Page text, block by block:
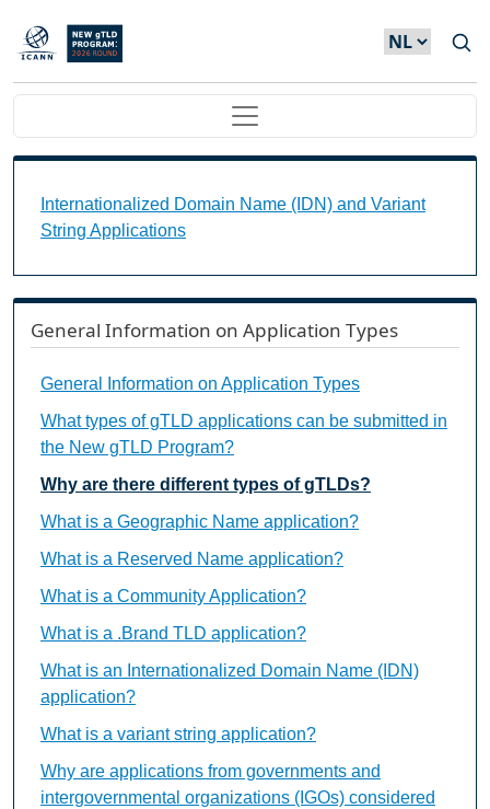
Overslaan en naar de inhoud gaan
Main navigation
Internationalized Domain Name (IDN) and Variant
String Applications
General Information on Application Types
General Information on Application Types
What types of gTLD applications can be submitted in
the New gTLD Program?
Why are there different types of gTLDs?
What is a Geographic Name application?
What is a Reserved Name application?
What is a Community Application?
What is a .Brand TLD application?
What is an Internationalized Domain Name (IDN)
application?
What is a variant string application?
Why are applications from governments and
intergovernmental organizations (IGOs) considered